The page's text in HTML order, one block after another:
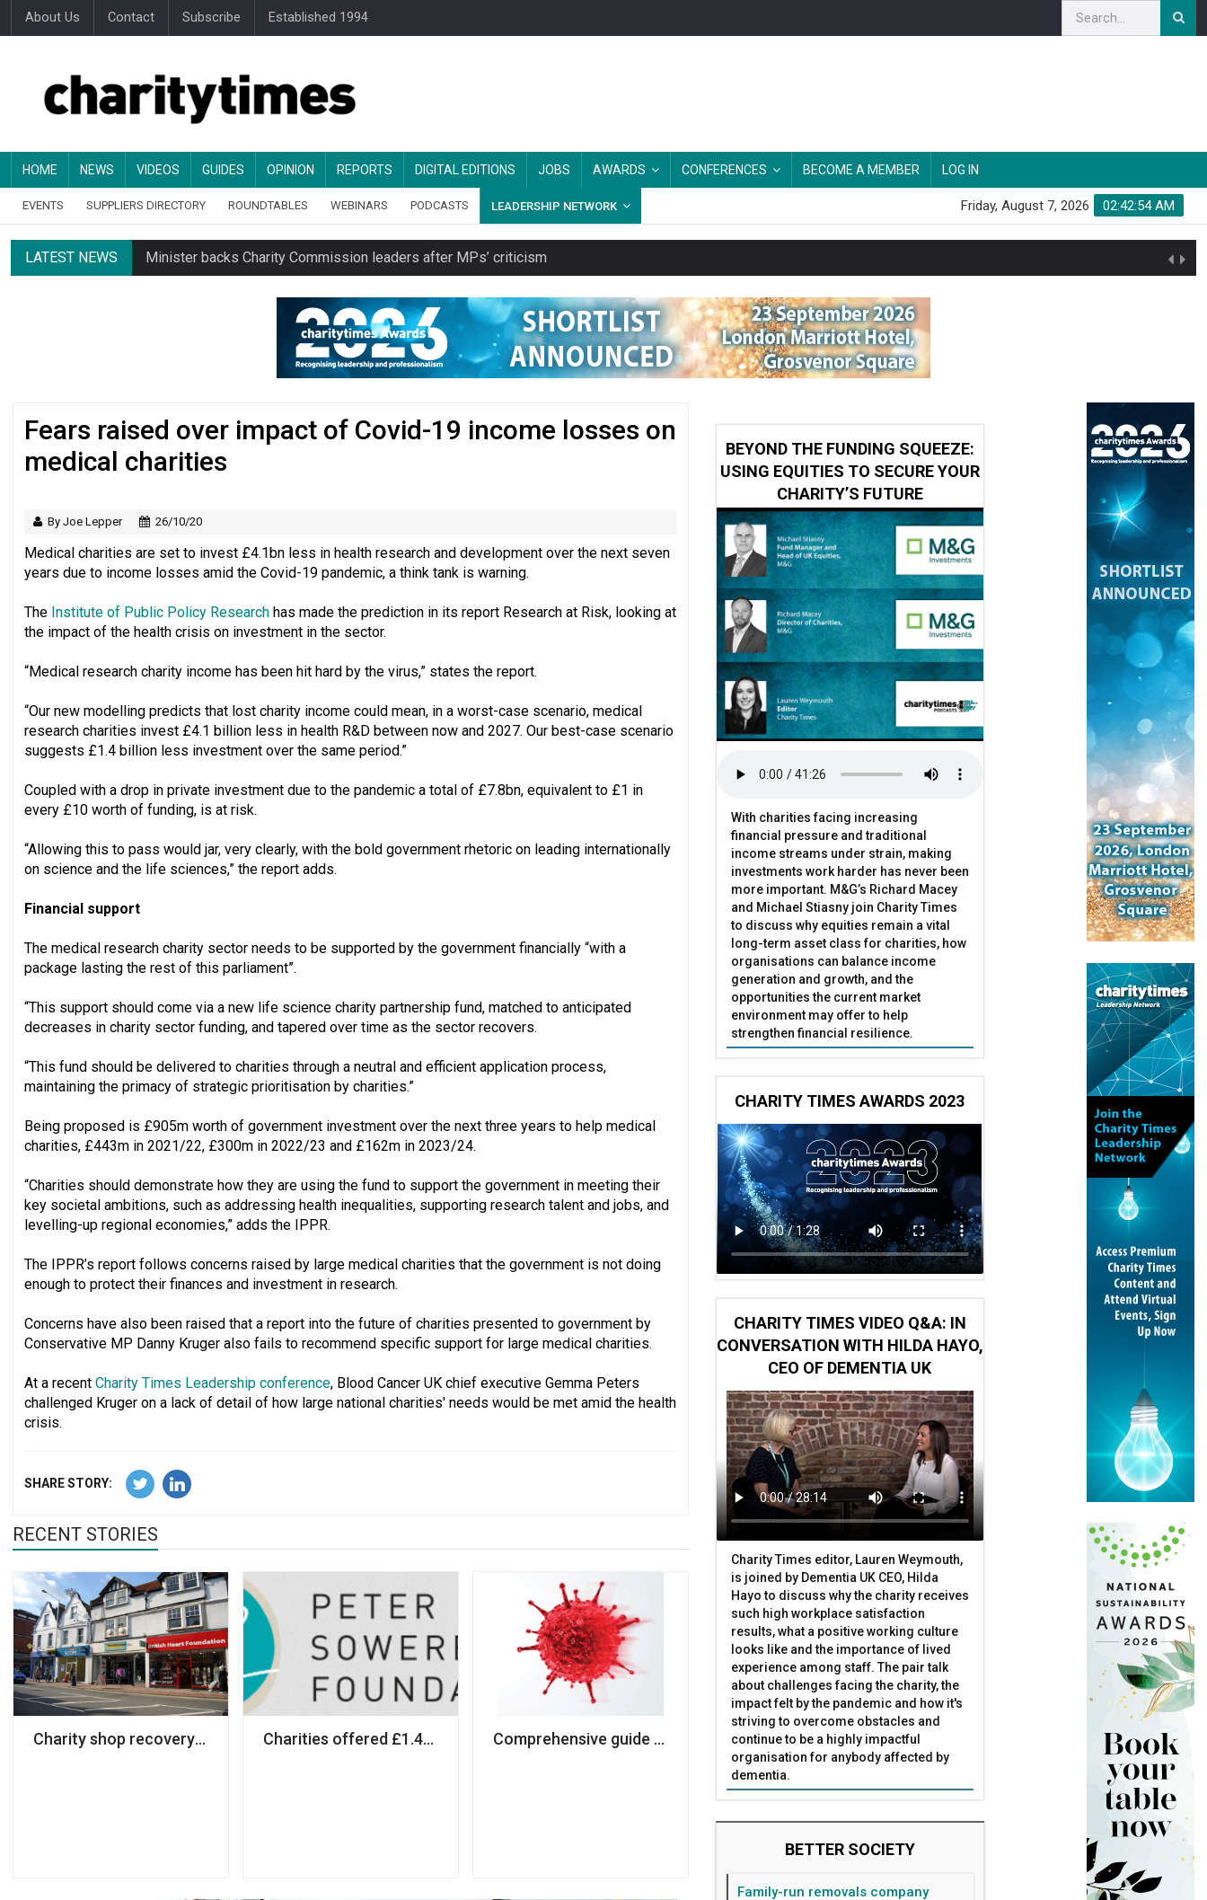
About Us Contact Subscribe Established 1994
HOME NEWS VIDEOS GUIDES OPINION REPORTS DIGITAL EDITIONS JOBS AWARDS CONFERENCES BECOME A MEMBER LOG IN
EVENTS SUPPLIERS DIRECTORY ROUNDTABLES WEBINARS PODCASTS LEADERSHIP NETWORK 02:42:55 AM
Friday, August 7, 2026
LATEST NEWS Minister backs Charity Commission leaders after MPs’ criticism
Alice Piller-Roner: Why specialist charities should be treated as essential infrastructure, not 'a nice add-on'
Changing allegiances emerge amid public’s growing belief in charities’ importance
Regulator launches class inquiry into charities working in illegal Israeli settlements
Just under half of fundraisers are ‘usually or always’ stressed, survey finds
Fears raised over impact of Covid-19 income losses on
medical charities
By Joe Lepper 26/10/20
Medical charities are set to invest £4.1bn less in health research and development over the next seven
years due to income losses amid the Covid-19 pandemic, a think tank is warning.
The Institute of Public Policy Research has made the prediction in its report Research at Risk, looking at
the impact of the health crisis on investment in the sector.
“Medical research charity income has been hit hard by the virus,” states the report.
“Our new modelling predicts that lost charity income could mean, in a worst-case scenario, medical
research charities invest £4.1 billion less in health R&D between now and 2027. Our best-case scenario
suggests £1.4 billion less investment over the same period.”
Coupled with a drop in private investment due to the pandemic a total of £7.8bn, equivalent to £1 in
every £10 worth of funding, is at risk.
“Allowing this to pass would jar, very clearly, with the bold government rhetoric on leading internationally
on science and the life sciences,” the report adds.
Financial support
The medical research charity sector needs to be supported by the government financially “with a
package lasting the rest of this parliament”.
“This support should come via a new life science charity partnership fund, matched to anticipated
decreases in charity sector funding, and tapered over time as the sector recovers.
“This fund should be delivered to charities through a neutral and efficient application process,
maintaining the primacy of strategic prioritisation by charities.”
Being proposed is £905m worth of government investment over the next three years to help medical
charities, £443m in 2021/22, £300m in 2022/23 and £162m in 2023/24.
“Charities should demonstrate how they are using the fund to support the government in meeting their
key societal ambitions, such as addressing health inequalities, supporting research talent and jobs, and
levelling-up regional economies,” adds the IPPR.
The IPPR’s report follows concerns raised by large medical charities that the government is not doing
enough to protect their finances and investment in research.
Concerns have also been raised that a report into the future of charities presented to government by
Conservative MP Danny Kruger also fails to recommend specific support for large medical charities.
At a recent Charity Times Leadership conference, Blood Cancer UK chief executive Gemma Peters
challenged Kruger on a lack of detail of how large national charities' needs would be met amid the health
crisis.
SHARE STORY:
RECENT STORIES
Charity shop recovery at risk due to local lockdownsCharities offered £1.4m to ramp up service delivery amid Covid-19
Comprehensive guide to helping charities meet Covid-19 challenges
BEYOND THE FUNDING SQUEEZE:
USING EQUITIES TO SECURE YOUR
CHARITY’S FUTURE
With charities facing increasing
financial pressure and traditional
income streams under strain, making
investments work harder has never been
more important. M&G’s Richard Macey
and Michael Stiasny join Charity Times
to discuss why equities remain a vital
long-term asset class for charities, how
organisations can balance income
generation and growth, and the
opportunities the current market
environment may offer to help
strengthen financial resilience.
CHARITY TIMES AWARDS 2023
CHARITY TIMES VIDEO Q&A: IN
CONVERSATION WITH HILDA HAYO,
CEO OF DEMENTIA UK
Charity Times editor, Lauren Weymouth,
is joined by Dementia UK CEO, Hilda
Hayo to discuss why the charity receives
such high workplace satisfaction
results, what a positive working culture
looks like and the importance of lived
experience among staff. The pair talk
about challenges facing the charity, the
impact felt by the pandemic and how it's
striving to overcome obstacles and
continue to be a highly impactful
organisation for anybody affected by
dementia.
BETTER SOCIETY
Family-run removals company